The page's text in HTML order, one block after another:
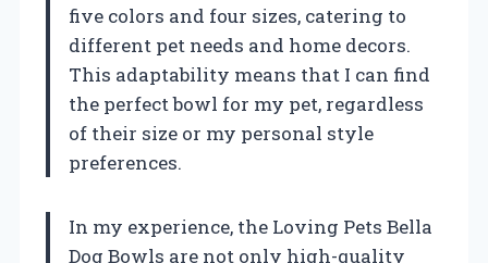
five colors and four sizes, catering to
different pet needs and home decors.
This adaptability means that I can find
the perfect bowl for my pet, regardless
of their size or my personal style
preferences.
In my experience, the Loving Pets Bella
Dog Bowls are not only high-quality